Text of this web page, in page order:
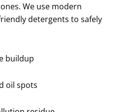
We use modern
detergents to safely
buildup
oil spots